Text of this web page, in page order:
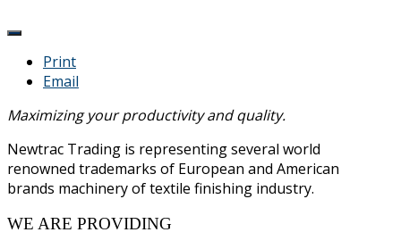
Print
Email
Maximizing your productivity and quality.
Newtrac Trading is representing several world
renowned trademarks of European and American
brands machinery of textile finishing industry.
WE ARE PROVIDING